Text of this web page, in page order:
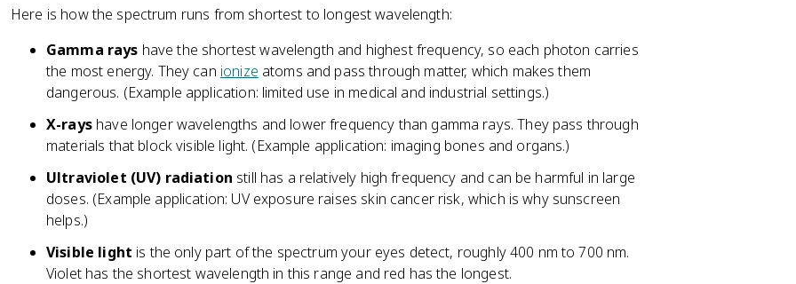
Here is how the spectrum runs from shortest to longest wavelength:
Gamma rays have the shortest wavelength and highest frequency, so each photon carries
the most energy. They can ionize atoms and pass through matter, which makes them
dangerous. (Example application: limited use in medical and industrial settings.)
X-rayshave longer wavelengths and lower frequency than gamma rays. They pass through
materials that block visible light. (Example application: imaging bones and organs.)
Ultraviolet (UV) radiation still has a relatively high frequency and can be harmful in large
doses. (Example application: UV exposure raises skin cancer risk, which is why sunscreen
helps.)
Visible light is the only part of the spectrum your eyes detect, roughly 400 nm to 700 nm.
Violet has the shortest wavelength in this range and red has the longest.